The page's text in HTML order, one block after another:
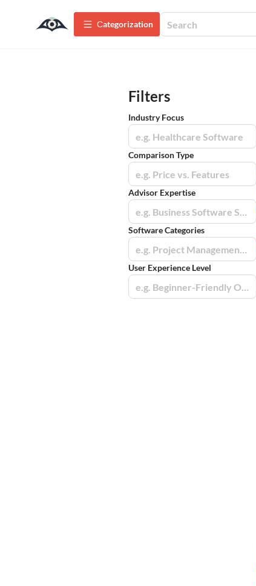
Сategorization
Filters
Industry Focus
e.g. Healthcare Software
Comparison Type
e.g. Price vs. Features
Advisor Expertise
Software Categories
User Experience Level